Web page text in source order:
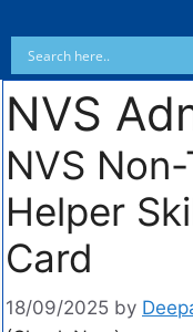
NVS
NVS
Helper
Card
18/09/2025 by